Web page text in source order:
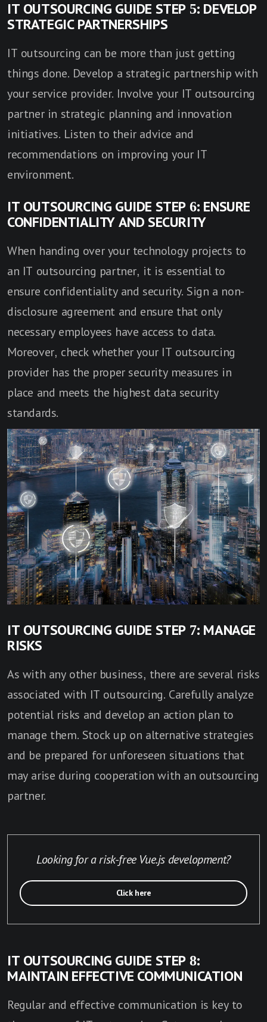
IT OUTSOURCING GUIDE STEP 5: DEVELOP
STRATEGIC PARTNERSHIPS
IT outsourcing can be more than just getting
things done. Develop a strategic partnership with
your service provider. Involve your IT outsourcing
partner in strategic planning and innovation
initiatives. Listen to their advice and
recommendations on improving your IT
environment.
IT OUTSOURCING GUIDE STEP 6: ENSURE
CONFIDENTIALITY AND SECURITY
When handing over your technology projects to
an IT outsourcing partner, it is essential to
ensure confidentiality and security. Sign a non-
disclosure agreement and ensure that only
necessary employees have access to data.
Moreover, check whether your IT outsourcing
provider has the proper security measures in
place and meets the highest data security
standards.
IT OUTSOURCING GUIDE STEP 7: MANAGE
RISKS
As with any other business, there are several risks
associated with IT outsourcing. Carefully analyze
potential risks and develop an action plan to
manage them. Stock up on alternative strategies
and be prepared for unforeseen situations that
may arise during cooperation with an outsourcing
partner.
Looking for a risk-free Vue.js development?
Click here
IT OUTSOURCING GUIDE STEP 8:
MAINTAIN EFFECTIVE COMMUNICATION
Regular and effective communication is key to